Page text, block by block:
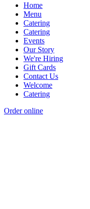
Home
Menu
Catering
Catering
Events
Our Story
We're Hiring
Gift Cards
Contact Us
Welcome
Catering
Order online